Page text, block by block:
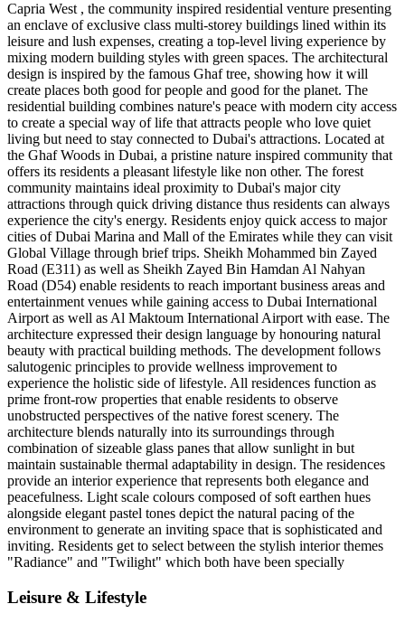
Capria West , the community inspired residential venture presenting
an enclave of exclusive class multi-storey buildings lined within its
leisure and lush expenses, creating a top-level living experience by
mixing modern building styles with green spaces. The architectural
design is inspired by the famous Ghaf tree, showing how it will
create places both good for people and good for the planet. The
residential building combines nature's peace with modern city access
to create a special way of life that attracts people who love quiet
living but need to stay connected to Dubai's attractions. Located at
the Ghaf Woods in Dubai, a pristine nature inspired community that
offers its residents a pleasant lifestyle like non other. The forest
community maintains ideal proximity to Dubai's major city
attractions through quick driving distance thus residents can always
experience the city's energy. Residents enjoy quick access to major
cities of Dubai Marina and Mall of the Emirates while they can visit
Global Village through brief trips. Sheikh Mohammed bin Zayed
Road (E311) as well as Sheikh Zayed Bin Hamdan Al Nahyan
Road (D54) enable residents to reach important business areas and
entertainment venues while gaining access to Dubai International
Airport as well as Al Maktoum International Airport with ease. The
architecture expressed their design language by honouring natural
beauty with practical building methods. The development follows
salutogenic principles to provide wellness improvement to
experience the holistic side of lifestyle. All residences function as
prime front-row properties that enable residents to observe
unobstructed perspectives of the native forest scenery. The
architecture blends naturally into its surroundings through
combination of sizeable glass panes that allow sunlight in but
maintain sustainable thermal adaptability in design. The residences
provide an interior experience that represents both elegance and
peacefulness. Light scale colours composed of soft earthen hues
alongside elegant pastel tones depict the natural pacing of the
environment to generate an inviting space that is sophisticated and
inviting. Residents get to select between the stylish interior themes
"Radiance" and "Twilight" which both have been specially
Leisure & Lifestyle